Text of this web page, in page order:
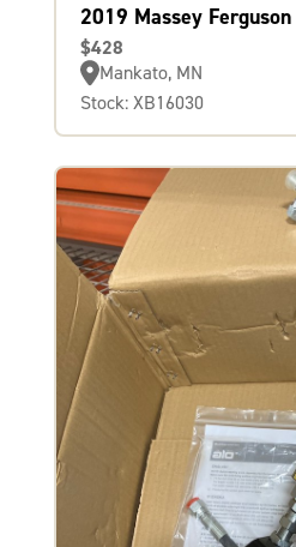
2019 Massey Ferguson
$428
Mankato, MN
Stock: XB16030